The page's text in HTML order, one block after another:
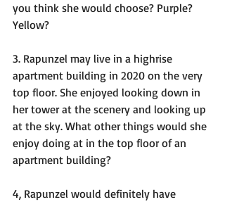
you think she would choose? Purple?
Yellow?
3. Rapunzel may live in a highrise
apartment building in 2020 on the very
top floor. She enjoyed looking down in
her tower at the scenery and looking up
at the sky. What other things would she
enjoy doing at in the top floor of an
apartment building?
4, Rapunzel would definitely have